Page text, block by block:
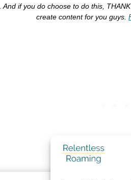
if you do choose to do this,
create content for you guys.